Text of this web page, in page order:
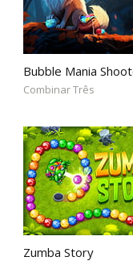
Bubble Mania
Combinar Três
Zumba Story